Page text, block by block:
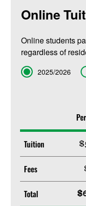
Online
Online students
regardless of
Term 2025/2026
Tuition
Fees
Total